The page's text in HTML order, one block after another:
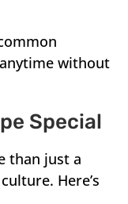
without
Special
than just a
Here’s